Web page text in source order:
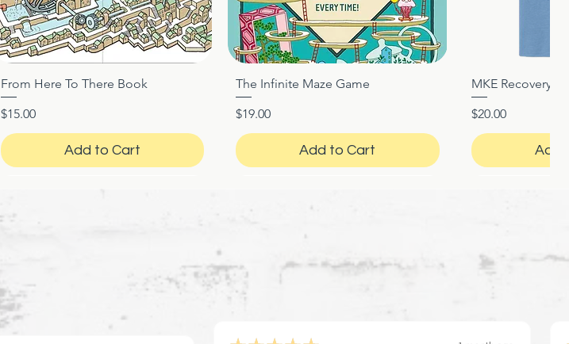
Quick View
From Here To There Book
Price
$15.00
Add to Cart
Quick View
The Infinite Maze Game
Price
$19.00
Add to Cart
MKE Recovery
Price
$20.00
Add